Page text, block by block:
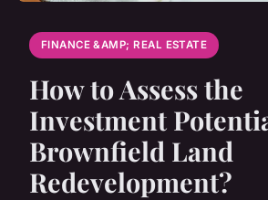
FINANCE &AMP; REAL ESTATE
How to Assess the
Investment
Brownfield Land
Redevelopment?